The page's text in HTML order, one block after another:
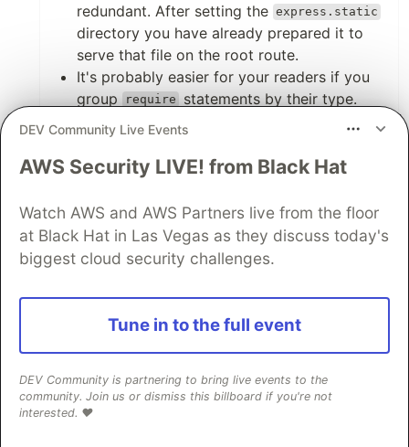
redundant. After setting the express.static
directory you have already prepared it to
serve that file on the root route.
It's probably easier for your readers if you
group
require statements by their type.
For example, group all 3rd party
dependencies, then group all file
dependencies from your project, then start
makes it easier to follow for your readers.
Other than that the article was on point, great
work. Best of luck to you!
unika • • Edited
DEV Community Live Events
AWS Security LIVE! from Black Hat
Watch AWS and AWS Partners live from the floor
at Black Hat in Las Vegas as they discuss today's
biggest cloud security challenges.
Tune in to the full event
DEV Community is partnering to bring live events to the
community. Join us or dismiss this billboard if you're not
interested. ❤️